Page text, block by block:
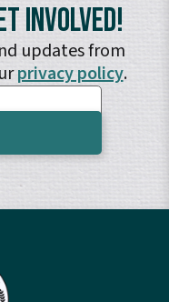
Involved!
updates from
privacy policy.